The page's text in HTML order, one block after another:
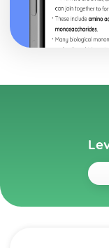
Topics